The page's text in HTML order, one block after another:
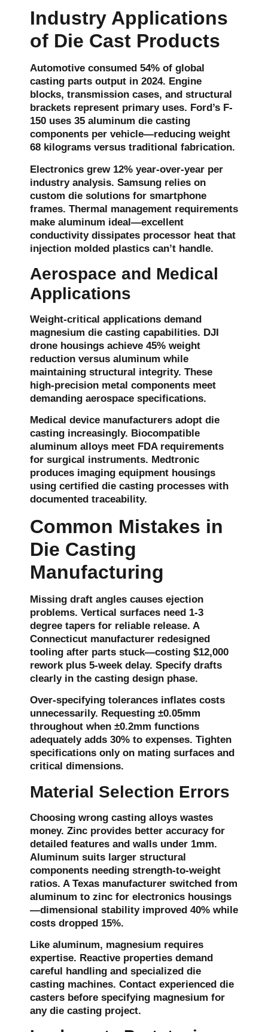
Industry Applications
of Die Cast Products
Automotive consumed 54% of global
casting parts output in 2024. Engine
blocks, transmission cases, and structural
brackets represent primary uses. Ford’s F-
150 uses 35 aluminum die casting
components per vehicle—reducing weight
68 kilograms versus traditional fabrication.
Electronics grew 12% year-over-year per
industry analysis. Samsung relies on
custom die solutions for smartphone
frames. Thermal management requirements
make aluminum ideal—excellent
conductivity dissipates processor heat that
injection molded plastics can’t handle.
Aerospace and Medical
Applications
Weight-critical applications demand
magnesium die casting capabilities. DJI
drone housings achieve 45% weight
reduction versus aluminum while
maintaining structural integrity. These
high-precision metal components meet
demanding aerospace specifications.
Medical device manufacturers adopt die
casting increasingly. Biocompatible
aluminum alloys meet FDA requirements
for surgical instruments. Medtronic
produces imaging equipment housings
using certified die casting processes with
documented traceability.
Common Mistakes in
Die Casting
Manufacturing
Missing draft angles causes ejection
problems. Vertical surfaces need 1-3
degree tapers for reliable release. A
Connecticut manufacturer redesigned
tooling after parts stuck—costing $12,000
rework plus 5-week delay. Specify drafts
clearly in the casting design phase.
Over-specifying tolerances inflates costs
unnecessarily. Requesting ±0.05mm
throughout when ±0.2mm functions
adequately adds 30% to expenses. Tighten
specifications only on mating surfaces and
critical dimensions.
Material Selection Errors
Choosing wrong casting alloys wastes
money. Zinc provides better accuracy for
detailed features and walls under 1mm.
Aluminum suits larger structural
components needing strength-to-weight
ratios. A Texas manufacturer switched from
aluminum to zinc for electronics housings
—dimensional stability improved 40% while
costs dropped 15%.
Like aluminum, magnesium requires
expertise. Reactive properties demand
careful handling and specialized die
casting machines. Contact experienced die
casters before specifying magnesium for
any die casting project.